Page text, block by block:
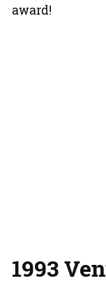
award!
1993